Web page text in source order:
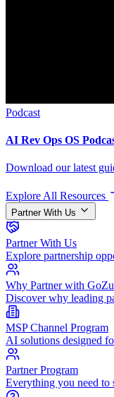
Podcast
AI Rev Ops OS
Download our latest
Explore All Resources
Partner With Us
Partner With Us
Explore partnership
Why Partner with
Discover why leading
MSP Channel Program
AI solutions designed
Partner Program
Everything you need to